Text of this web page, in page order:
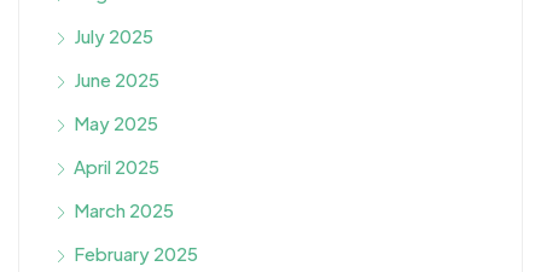
July 2025
June 2025
May 2025
April 2025
March 2025
February 2025